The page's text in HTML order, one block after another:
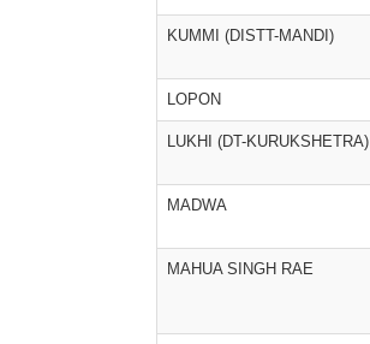
KUMMI (DISTT-MANDI)
LOPON
LUKHI (DT-KURUKSHETRA)
MADWA
MAHUA SINGH RAE